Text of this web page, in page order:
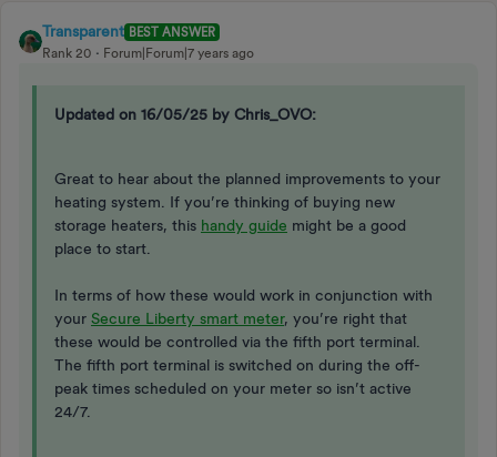
Transparent BEST ANSWER
Rank 20
Forum|Forum|7 years ago
Updated on 16/05/25 by Chris_OVO:
​​​​Great to hear about the planned improvements to your
heating system. If you’re thinking of buying new
storage heaters, this handy guide might be a good
place to start.
In terms of how these would work in conjunction with
your Secure Liberty smart meter, you’re right that
these would be controlled via the fifth port terminal.
The fifth port terminal is switched on during the off-
peak times scheduled on your meter so isn’t active
24/7.